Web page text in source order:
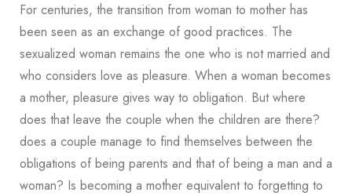
For centuries, the transition from woman to mother has
been seen as an exchange of good practices. The
sexualized woman remains the one who is not married and
who considers love as pleasure. When a woman becomes
a mother, pleasure gives way to obligation. But where
does that leave the couple when the children are there?
does a couple manage to find themselves between the
obligations of being parents and that of being a man and a
woman? Is becoming a mother equivalent to forgetting to